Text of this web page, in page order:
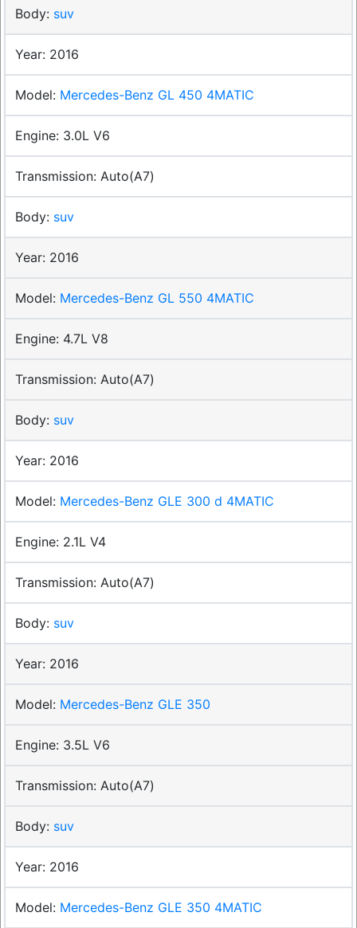
suv
2016
Mercedes-Benz GL 450 4MATIC
3.0L V6
Auto(A7)
suv
2016
Mercedes-Benz GL 550 4MATIC
4.7L V8
Auto(A7)
suv
2016
Mercedes-Benz GLE 300 d 4MATIC
2.1L V4
Auto(A7)
suv
2016
Mercedes-Benz GLE 350
3.5L V6
Auto(A7)
suv
2016
Mercedes-Benz GLE 350 4MATIC